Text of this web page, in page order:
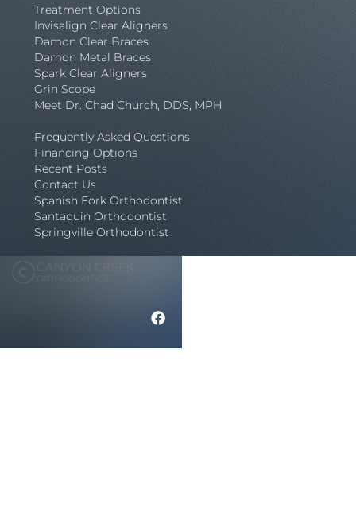
Treatment Options
Invisalign Clear Aligners
Damon Clear Braces
Damon Metal Braces
Spark Clear Aligners
Grin Scope
Meet Dr. Chad Church, DDS, MPH
Frequently Asked Questions
Financing Options
Recent Posts
Contact Us
Spanish Fork Orthodontist
Santaquin Orthodontist
Springville Orthodontist